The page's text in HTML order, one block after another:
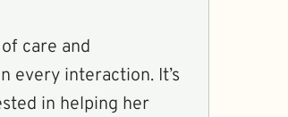
care and
every interaction. It’s
in helping her